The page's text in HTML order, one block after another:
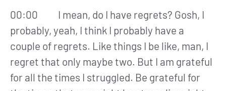
00:00 I mean, do I have regrets? Gosh, I
probably, yeah, I think I probably have a
couple of regrets. Like things I be like, man, I
regret that only maybe two. But I am grateful
for all the times I struggled. Be grateful for